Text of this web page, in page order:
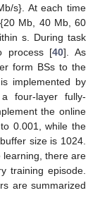
s}. At each time
{20 Mb, 40 Mb, 60
s. During task
process [40]. As
form BSs to the
implemented by
four-layer fully-
the online
0.001, while the
size is 1024.
learning, there are
training episode.
are summarized